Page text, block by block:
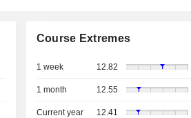
Course Extremes
1 week 12.82
1 month 12.55
Current year 12.41